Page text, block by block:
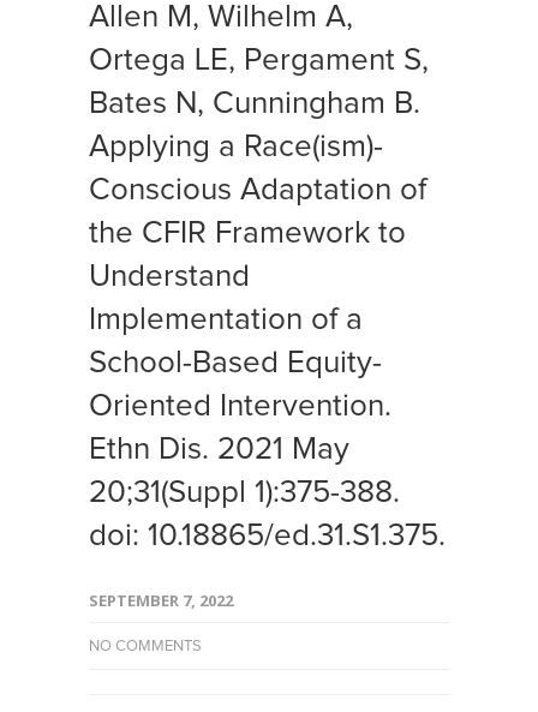
Allen M, Wilhelm A,
Ortega LE, Pergament S,
Bates N, Cunningham B.
Applying a Race(ism)-
Conscious Adaptation of
the CFIR Framework to
Understand
Implementation of a
School-Based Equity-
Oriented Intervention.
Ethn Dis. 2021 May
20;31(Suppl 1):375-388.
doi: 10.18865/ed.31.S1.375.
SEPTEMBER 7, 2022
NO COMMENTS